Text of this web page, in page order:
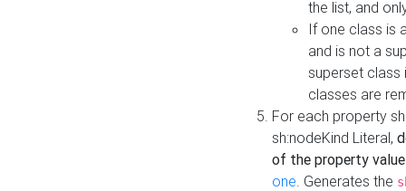
the list, and
If one class is
and is not a
superset class
classes are
For each property
sh:nodeKind Literal,
of the property
one. Generates the